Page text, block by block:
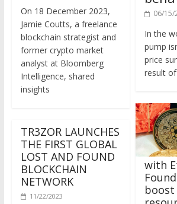
Jamie Coutts, a freelance
blockchain strategist and
former crypto market
analyst at Bloomberg
Intelligence, shared
insights
THE FIRST GLOBAL
LOST AND FOUND
BLOCKCHAIN
NETWORK
11/22/2023
06/15/
pump
price
result of
with
boost